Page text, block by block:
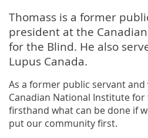
Thomass is a former
president at the
for the Blind. He also
Lupus Canada.
As a former public servant
Canadian National Institute for
firsthand what can be done if
put our community first.